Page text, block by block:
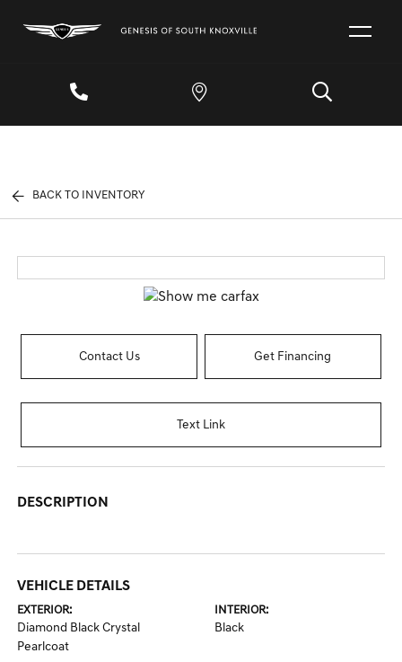
BACK TO INVENTORY
Contact Us Get Financing
Text Link
DESCRIPTION
VEHICLE DETAILS
EXTERIOR:
Diamond Black Crystal
Pearlcoat
INTERIOR:
Black